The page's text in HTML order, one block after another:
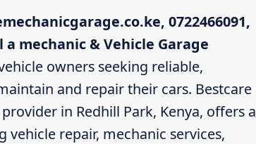
0722466091,
a mechanic & Vehicle Garage
owners seeking reliable,
and repair their cars. Bestcare
in Redhill Park, Kenya, offers a
repair, mechanic services,